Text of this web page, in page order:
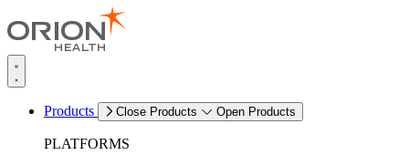
Products Close Products Open Products
PLATFORMS